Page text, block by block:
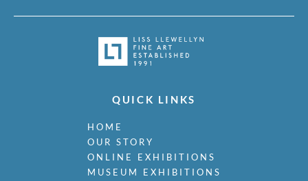
QUICK LINKS
HOME
OUR STORY
ONLINE EXHIBITIONS
MUSEUM EXHIBITIONS